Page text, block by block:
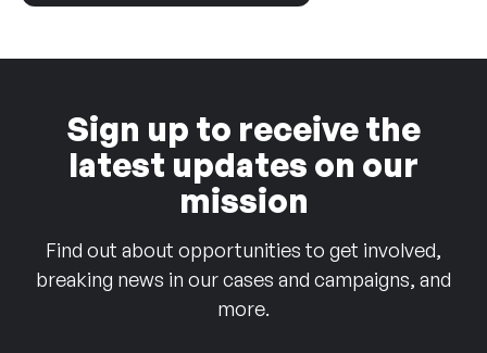
Sign up to receive the
latest updates on our
mission
Find out about opportunities to get involved,
breaking news in our cases and campaigns, and
more.